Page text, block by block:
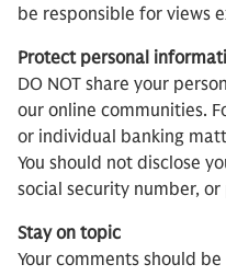
be responsible for views
Protect personal
DO NOT share your
our online communities.
or individual banking
You should not disclose
social security number, or
Stay on topic
Your comments should